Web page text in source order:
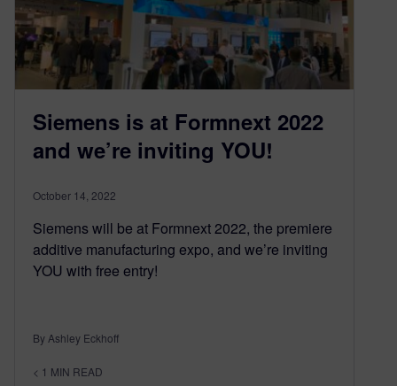
Siemens is at Formnext 2022
and we’re inviting YOU!
October 14, 2022
Siemens will be at Formnext 2022, the premiere
additive manufacturing expo, and we’re inviting
YOU with free entry!
By Ashley Eckhoff
< 1 MIN READ